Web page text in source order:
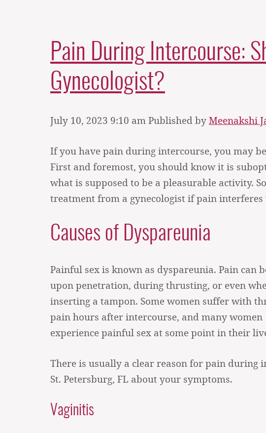
Pain During Intercourse:
Gynecologist?
July 10, 2023 9:10 am Published by Meenakshi
If you have pain during intercourse, you may
First and foremost, you should know it is
what is supposed to be a pleasurable activity.
treatment from a gynecologist if pain
Causes of Dyspareunia
Painful sex is known as dyspareunia. Pain can
upon penetration, during thrusting, or even
inserting a tampon. Some women suffer with
pain hours after intercourse, and many women
experience painful sex at some point in their
There is usually a clear reason for pain during
St. Petersburg, FL about your symptoms.
Vaginitis